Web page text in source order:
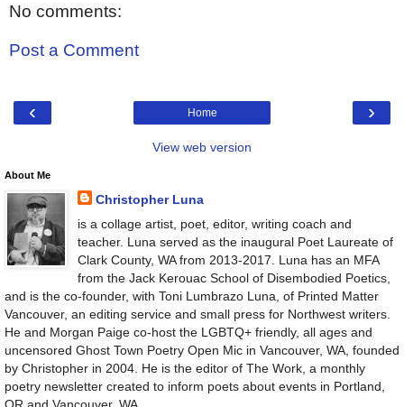
No comments:
Post a Comment
‹ ›
Home
View web version
About Me
Christopher Luna
is a collage artist, poet, editor, writing coach and
teacher. Luna served as the inaugural Poet Laureate of
Clark County, WA from 2013-2017. Luna has an MFA
from the Jack Kerouac School of Disembodied Poetics,
and is the co-founder, with Toni Lumbrazo Luna, of Printed Matter
Vancouver, an editing service and small press for Northwest writers.
He and Morgan Paige co-host the LGBTQ+ friendly, all ages and
uncensored Ghost Town Poetry Open Mic in Vancouver, WA, founded
by Christopher in 2004. He is the editor of The Work, a monthly
poetry newsletter created to inform poets about events in Portland,